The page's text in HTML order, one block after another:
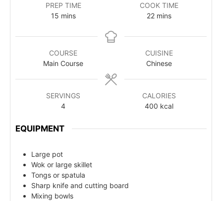
PREP TIME
15 mins
COOK TIME
22 mins
COURSE
Main Course
CUISINE
Chinese
SERVINGS
4
CALORIES
400 kcal
EQUIPMENT
Large pot
Wok or large skillet
Tongs or spatula
Sharp knife and cutting board
Mixing bowls